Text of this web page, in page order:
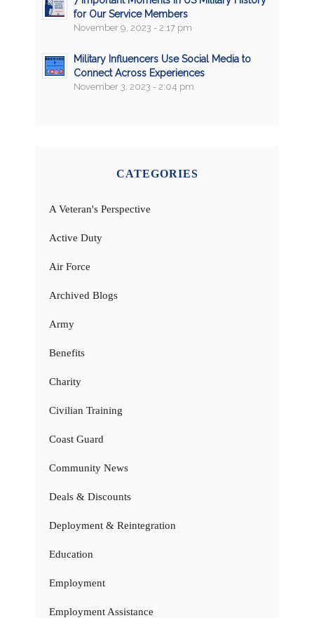
for Our Service Members
November 9, 2023 - 2:17 pm
Military Influencers Use Social Media to
Connect Across Experiences
November 3, 2023 - 2:04 pm
CATEGORIES
A Veteran's Perspective
Active Duty
Air Force
Archived Blogs
Army
Benefits
Charity
Civilian Training
Coast Guard
Community News
Deals & Discounts
Deployment & Reintegration
Education
Employment
Employment Assistance